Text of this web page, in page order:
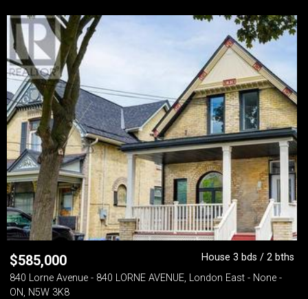
$585,000
House 3 bds / 2 bths
840 Lorne Avenue - 840 LORNE AVENUE, London East - None -
ON, N5W 3K8